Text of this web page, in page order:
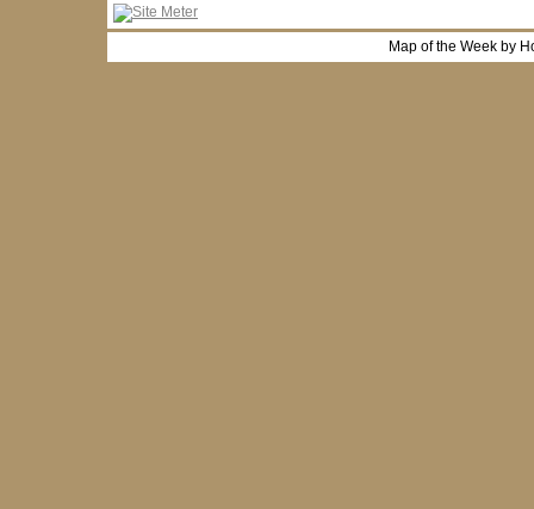
Map of the Week by